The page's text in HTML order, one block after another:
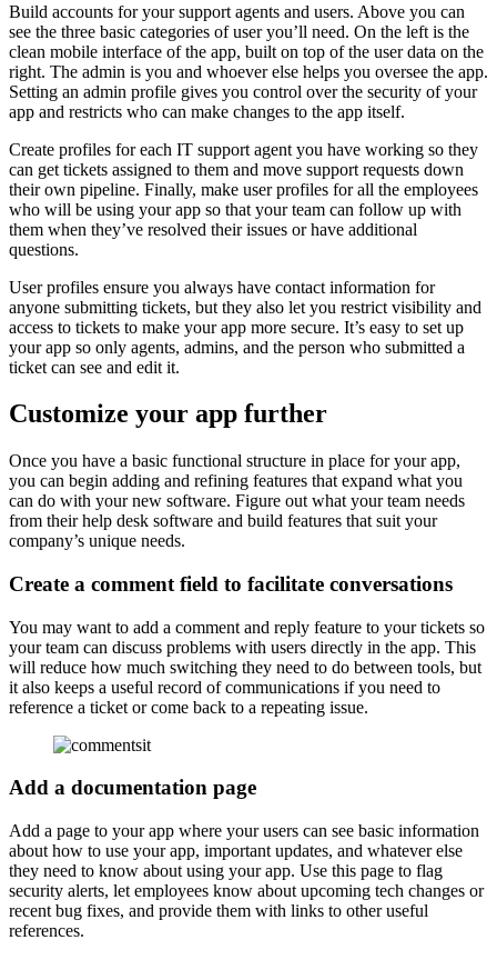
Build accounts for your support agents and users. Above you can
see the three basic categories of user you’ll need. On the left is the
clean mobile interface of the app, built on top of the user data on the
right. The admin is you and whoever else helps you oversee the app.
Setting an admin profile gives you control over the security of your
app and restricts who can make changes to the app itself.
Create profiles for each IT support agent you have working so they
can get tickets assigned to them and move support requests down
their own pipeline. Finally, make user profiles for all the employees
who will be using your app so that your team can follow up with
them when they’ve resolved their issues or have additional
questions.
User profiles ensure you always have contact information for
anyone submitting tickets, but they also let you restrict visibility and
access to tickets to make your app more secure. It’s easy to set up
your app so only agents, admins, and the person who submitted a
ticket can see and edit it.
Customize your app further
Once you have a basic functional structure in place for your app,
you can begin adding and refining features that expand what you
can do with your new software. Figure out what your team needs
from their help desk software and build features that suit your
company’s unique needs.
Create a comment field to facilitate conversations
You may want to add a comment and reply feature to your tickets so
your team can discuss problems with users directly in the app. This
will reduce how much switching they need to do between tools, but
it also keeps a useful record of communications if you need to
reference a ticket or come back to a repeating issue.
Add a documentation page
Add a page to your app where your users can see basic information
about how to use your app, important updates, and whatever else
they need to know about using your app. Use this page to flag
security alerts, let employees know about upcoming tech changes or
recent bug fixes, and provide them with links to other useful
references.